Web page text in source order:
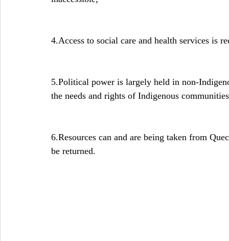
4.Access to social care and health services is
5.Political power is largely held in non-
the needs and rights of Indigenous
6.Resources can and are being taken from
be returned.